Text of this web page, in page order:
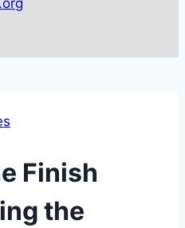
Finish
the